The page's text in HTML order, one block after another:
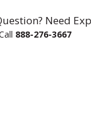
Need
888-276-3667